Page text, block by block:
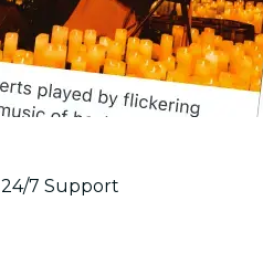
24/7 Support